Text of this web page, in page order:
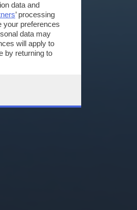
data and
’ processing
your preferences
data may
will apply to
by returning to